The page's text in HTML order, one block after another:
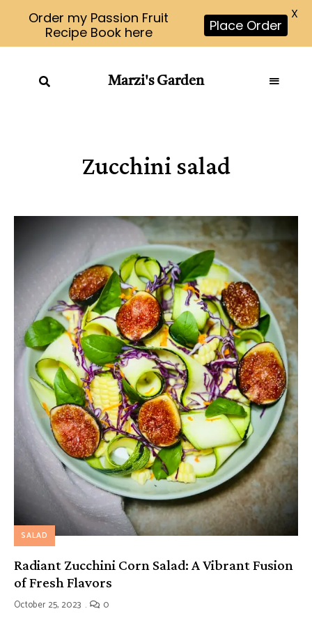
Marzi's Garden
Zucchini salad
SALAD
Radiant Zucchini Corn Salad: A Vibrant Fusion
of Fresh Flavors
October 25, 2023 0
Order my Passion Fruit
Recipe Book here
Place Order
X